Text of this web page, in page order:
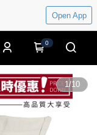
Open App
0
1/10